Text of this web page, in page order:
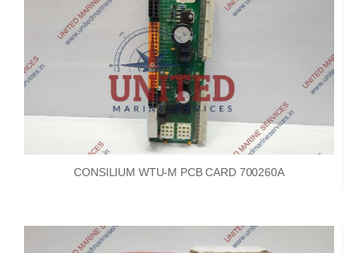
CONSILIUM WTU-M PCB CARD 700260A